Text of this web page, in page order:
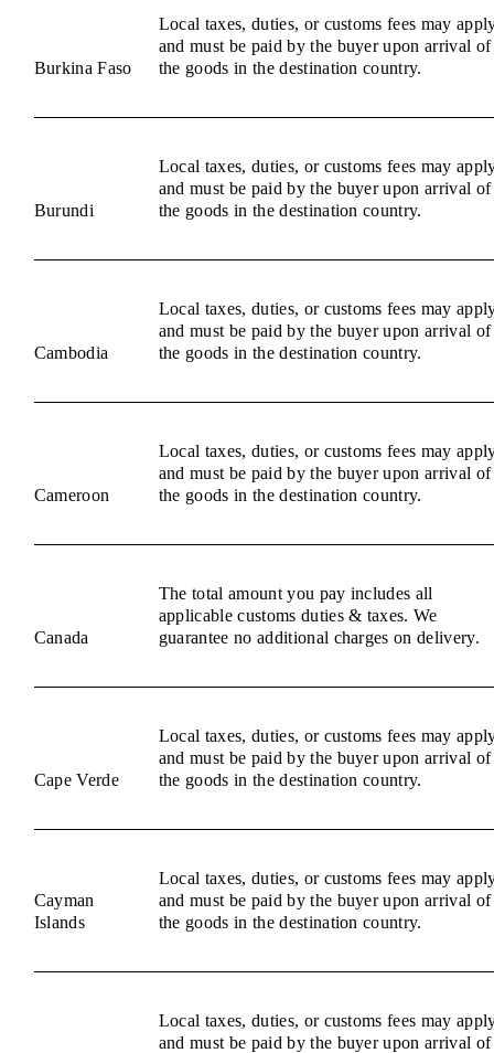
Burkina Faso
Local taxes, duties, or customs fees may
and must be paid by the buyer upon arrival of
the goods in the destination country.
Burundi
Local taxes, duties, or customs fees may
and must be paid by the buyer upon arrival of
the goods in the destination country.
Cambodia
Local taxes, duties, or customs fees may
and must be paid by the buyer upon arrival of
the goods in the destination country.
Cameroon
Local taxes, duties, or customs fees may
and must be paid by the buyer upon arrival of
the goods in the destination country.
Canada
The total amount you pay includes all
applicable customs duties & taxes. We
guarantee no additional charges on delivery.
Cape Verde
Local taxes, duties, or customs fees may
and must be paid by the buyer upon arrival of
the goods in the destination country.
Cayman
Islands
Local taxes, duties, or customs fees may
and must be paid by the buyer upon arrival of
the goods in the destination country.
Local taxes, duties, or customs fees may
and must be paid by the buyer upon arrival of